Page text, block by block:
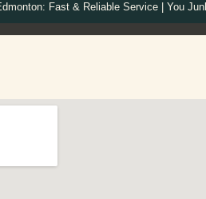
Fast & Reliable Service | You